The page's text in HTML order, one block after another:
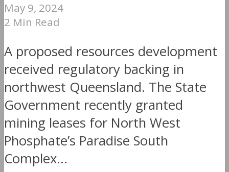
May 9, 2024
2 Min Read
A proposed resources development
received regulatory backing in
northwest Queensland. The State
Government recently granted
mining leases for North West
Phosphate’s Paradise South
Complex...